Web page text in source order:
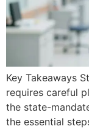
Key Takeaways
requires careful
the state-
the essential